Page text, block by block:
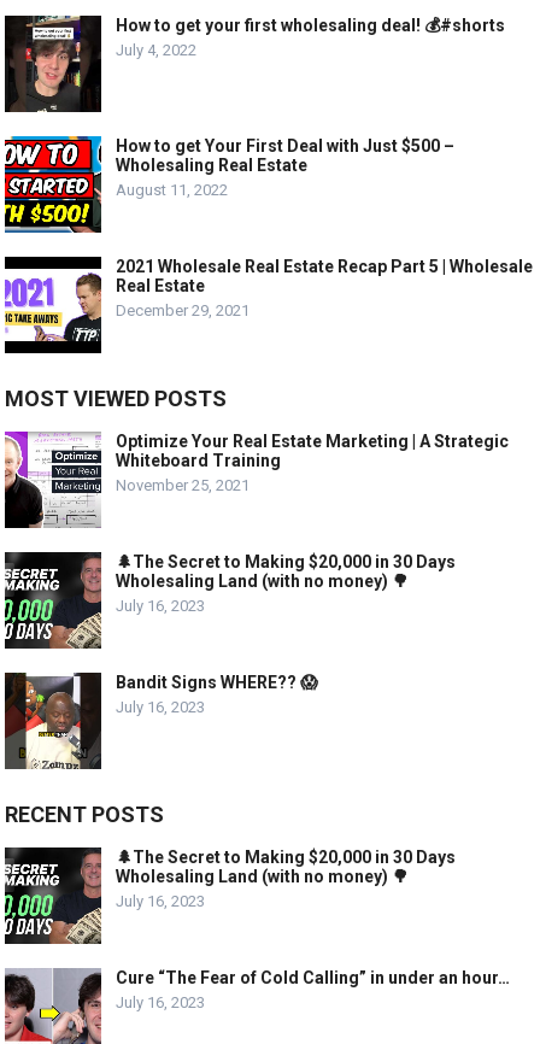
How to get your first wholesaling deal! 💰#shorts
July 4, 2022
How to get Your First Deal with Just $500 –
Wholesaling Real Estate
August 11, 2022
2021 Wholesale Real Estate Recap Part 5 | Wholesale
Real Estate
December 29, 2021
MOST VIEWED POSTS
Optimize Your Real Estate Marketing | A Strategic
Whiteboard Training
November 25, 2021
🌲The Secret to Making $20,000 in 30 Days
Wholesaling Land (with no money) 🌳
July 16, 2023
Bandit Signs WHERE?? 😱
July 16, 2023
RECENT POSTS
🌲The Secret to Making $20,000 in 30 Days
Wholesaling Land (with no money) 🌳
July 16, 2023
Cure “The Fear of Cold Calling” in under an hour…
July 16, 2023